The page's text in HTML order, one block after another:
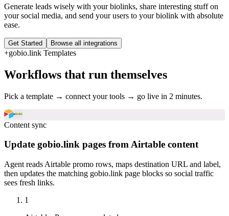
Generate leads wisely with your biolinks, share interesting stuff on
your social media, and send your users to your biolink with absolute
ease.
Get Started Browse all integrations
+gobio.link Templates
Workflows that run themselves
Pick a template → connect your tools → go live in 2 minutes.
Content sync
Update gobio.link pages from Airtable content
Agent reads Airtable promo rows, maps destination URL and label,
then updates the matching gobio.link page blocks so social traffic
sees fresh links.
1